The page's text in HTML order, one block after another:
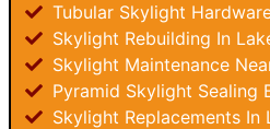
Tubular Skylight
Skylight Rebuilding In
Skylight Maintenance
Pyramid Skylight Sealing
Skylight Replacements In